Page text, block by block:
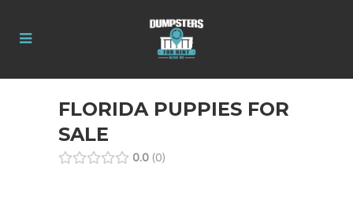
FLORIDA PUPPIES FOR
SALE
0.0 0